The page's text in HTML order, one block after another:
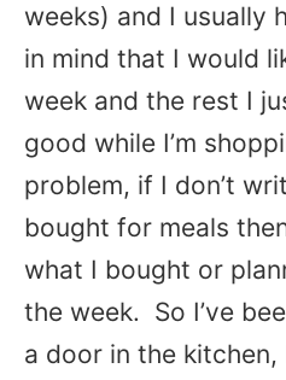
weeks) and I usually
in mind that I would
week and the rest I
good while I’m
problem, if I don’t
bought for meals
what I bought or
the week. So I’ve
a door in the